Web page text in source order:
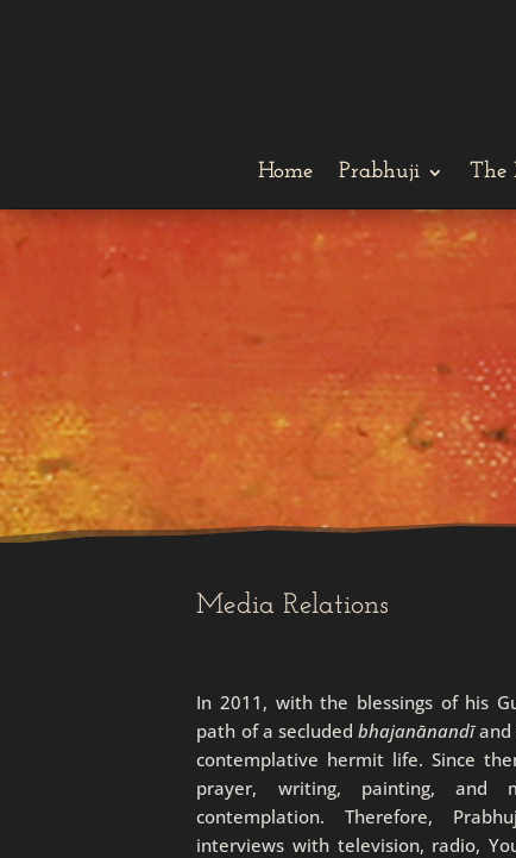
Home Prabhuji The
Media Relations
In 2011, with the blessings of his
path of a secluded bhajanānandīand
contemplative hermit life. Since
prayer, writing, painting, and
contemplation. Therefore,
interviews with television, radio,